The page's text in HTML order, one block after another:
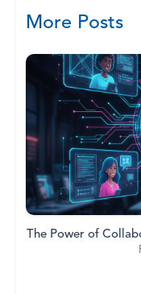
More Posts
The Power of